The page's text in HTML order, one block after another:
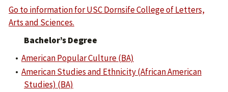
Go to information for USC Dornsife College of Letters,
Arts and Sciences.
Bachelor’s Degree
• American Popular Culture (BA)
• American Studies and Ethnicity (African American
Studies) (BA)